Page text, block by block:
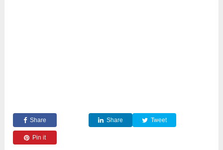
Share Share Tweet
Pin it